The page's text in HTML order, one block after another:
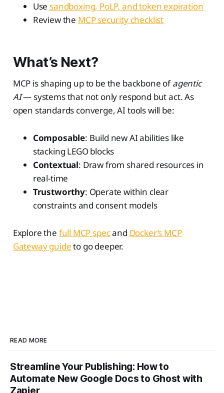
Use sandboxing, PoLP, and token expiration
Review the MCP security checklist
What’s Next?
MCP is shaping up to be the backbone ofagentic
AI— systems that not only respond but act. As
open standards converge, AI tools will be:
Composable: Build new AI abilities like
stacking LEGO blocks
Contextual: Draw from shared resources in
real-time
Trustworthy: Operate within clear
constraints and consent models
Explore the full MCP specand Docker’s MCP
Gateway guideto go deeper.
READ MORE
Streamline Your Publishing: How to
Automate New Google Docs to Ghost with